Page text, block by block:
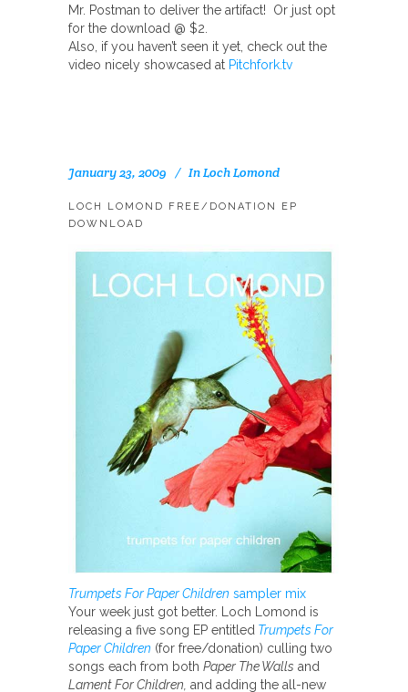
Mr. Postman to deliver the artifact! Or just opt
for the download @ $2.
Also, if you haven’t seen it yet, check out the
video nicely showcased at Pitchfork.tv
January 23, 2009 InLoch Lomond
LOCH LOMOND FREE/DONATION EP
DOWNLOAD
Trumpets For Paper Children sampler mix
Your week just got better. Loch Lomond is
releasing a five song EP entitled Trumpets For
Paper Children (for free/donation) culling two
songs each from both Paper The Walls and
Lament For Children, and adding the all-new